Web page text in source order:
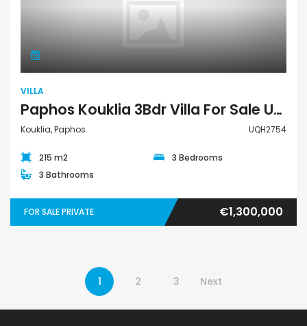
VILLA
Paphos Kouklia 3Bdr Villa For Sale UQH2754
Kouklia, Paphos UQH2754
215 m2
3 Bedrooms
3 Bathrooms
FOR SALE PRIVATE €1,300,000
1 2 3 Next